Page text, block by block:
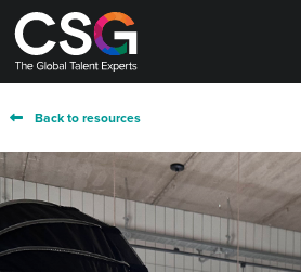
Back to resources